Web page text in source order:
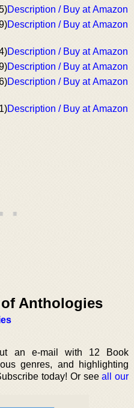
Description / Buy at Amazon
Description / Buy at Amazon
Description / Buy at Amazon
Description / Buy at Amazon
Description / Buy at Amazon
Description / Buy at Amazon
Anthologies
an e-mail with 12 Book
genres, and highlighting
today! Or seeall our